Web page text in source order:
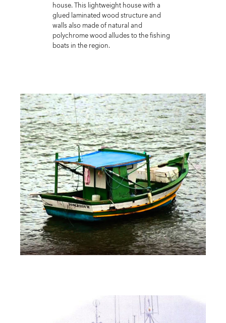
house. This lightweight house with a
glued laminated wood structure and
walls also made of natural and
polychrome wood alludes to the fishing
boats in the region.